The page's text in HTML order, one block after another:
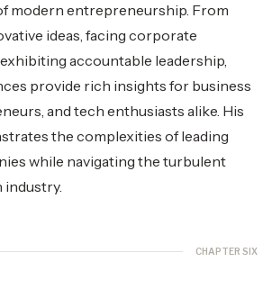
modern entrepreneurship. From
ideas, facing corporate
accountable leadership,
provide rich insights for business
and tech enthusiasts alike. His
the complexities of leading
while navigating the turbulent
industry.
CHAPTER SIX